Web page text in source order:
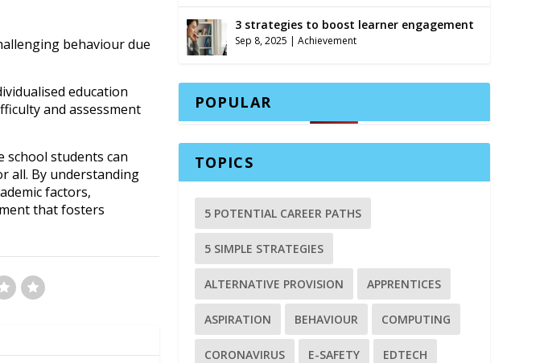
behaviour due
education
and assessment
school students can
all. By understanding
factors,
that fosters
3 strategies to boost learner engagement
Sep 8, 2025 | Achievement
POPULAR
TOPICS
5 POTENTIAL CAREER PATHS
5 SIMPLE STRATEGIES
ALTERNATIVE PROVISION APPRENTICES
ASPIRATION BEHAVIOUR COMPUTING
CORONAVIRUS E-SAFETY EDTECH